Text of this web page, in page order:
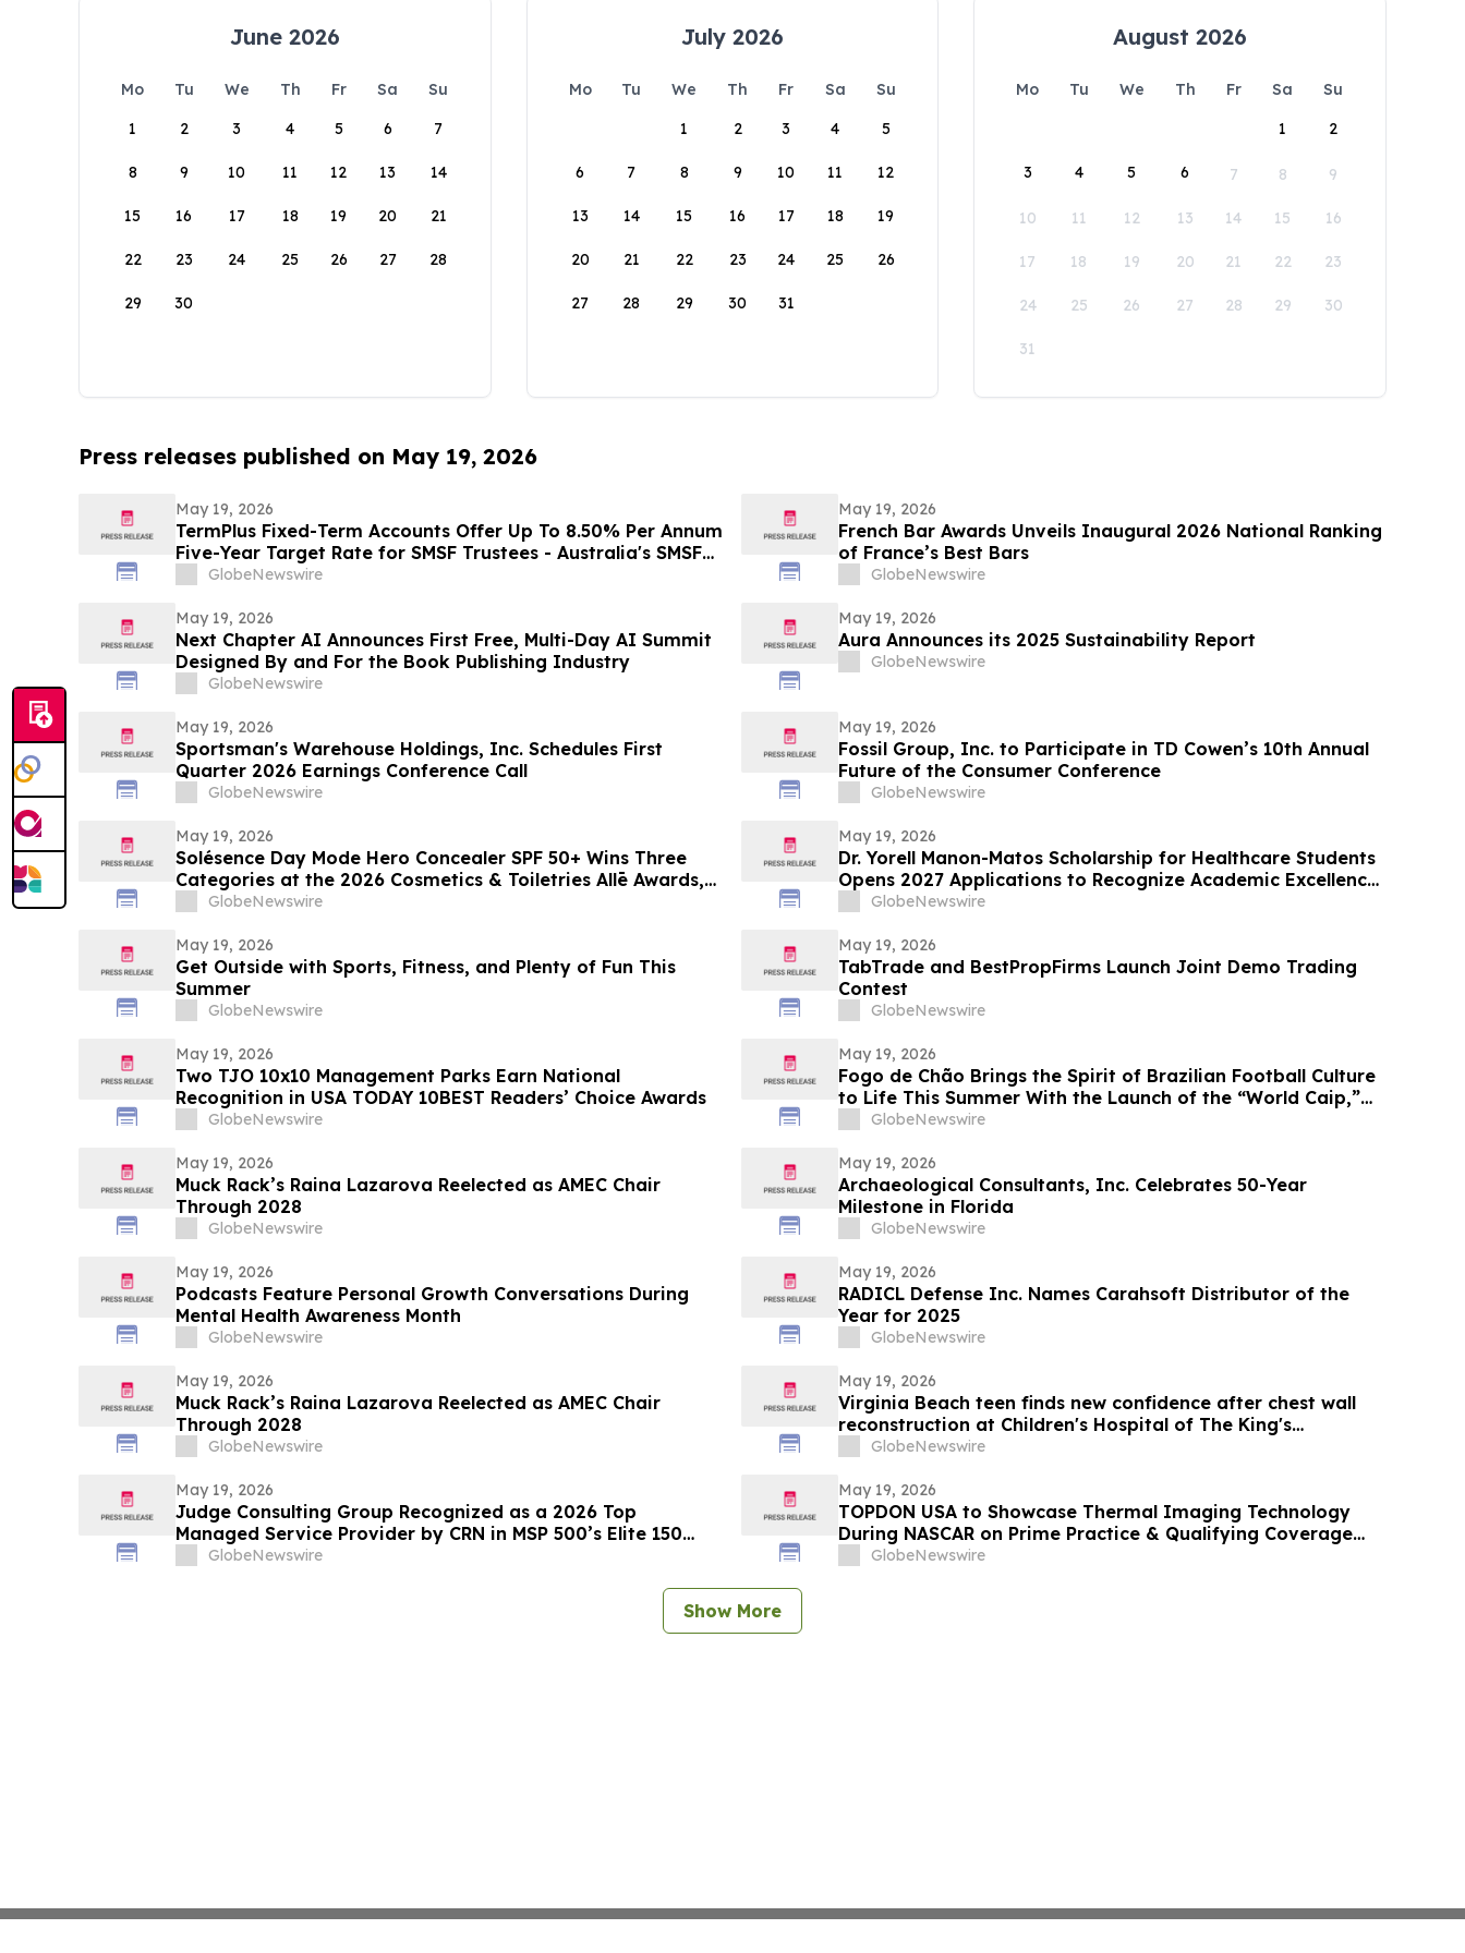
June 2026
Mo Tu We Th Fr Sa
Su
1
2 3 4 5 6 7
8 9 10 11 12 13 14
15 16 17 18 19 20 21
22 23 24 25 26 27 28
29 30
July 2026
Mo Tu We Th Fr Sa
Su
1
2 3 4 5
6 7 8 9 10 11 12
13 14 15 16 17 18 19
20 21 22 23 24 25 26
27 28 29 30 31
August 2026
Mo Tu We Th Fr Sa
Su
1
2
3 4 5 6 7 8 9
10 11 12 13 14 15 16
17 18 19 20 21 22 23
24 25 26 27 28 29 30
31
Press releases published on May 19, 2026
May 19, 2026
TermPlus Fixed-Term Accounts Offer Up To 8.50% Per Annum
Five-Year Target Rate for SMSF Trustees - Australia's SMSF
Sector Now Holds A$1.06 Trillion Across 663,867 Funds
GlobeNewswire
May 19, 2026
French Bar Awards Unveils Inaugural 2026 National Ranking
of France’s Best Bars
GlobeNewswire
May 19, 2026
Next Chapter AI Announces First Free, Multi-Day AI Summit
Designed By and For the Book Publishing Industry
GlobeNewswire
May 19, 2026
Aura Announces its 2025 Sustainability Report
GlobeNewswire
May 19, 2026
Sportsman's Warehouse Holdings, Inc. Schedules First
Quarter 2026 Earnings Conference Call
GlobeNewswire
May 19, 2026
Fossil Group, Inc. to Participate in TD Cowen’s 10th Annual
Future of the Consumer Conference
GlobeNewswire
May 19, 2026
Solésence Day Mode Hero Concealer SPF 50+ Wins Three
Categories at the 2026 Cosmetics & Toiletries Allē Awards,
Marking Fourth Year of Recognition
GlobeNewswire
May 19, 2026
Dr. Yorell Manon-Matos Scholarship for Healthcare Students
Opens 2027 Applications to Recognize Academic Excellence
and Commitment to Medical Advancement
GlobeNewswire
May 19, 2026
Get Outside with Sports, Fitness, and Plenty of Fun This
Summer
GlobeNewswire
May 19, 2026
TabTrade and BestPropFirms Launch Joint Demo Trading
Contest
GlobeNewswire
May 19, 2026
Two TJO 10x10 Management Parks Earn National
Recognition in USA TODAY 10BEST Readers’ Choice Awards
GlobeNewswire
May 19, 2026
Fogo de Chão Brings the Spirit of Brazilian Football Culture
to Life This Summer With the Launch of the “World Caip,”
Match Watch Parties and an Immersive Miami Fan
GlobeNewswire
May 19, 2026
Muck Rack’s Raina Lazarova Reelected as AMEC Chair
Through 2028
GlobeNewswire
May 19, 2026
Archaeological Consultants, Inc. Celebrates 50-Year
Milestone in Florida
GlobeNewswire
May 19, 2026
Podcasts Feature Personal Growth Conversations During
Mental Health Awareness Month
GlobeNewswire
May 19, 2026
RADICL Defense Inc. Names Carahsoft Distributor of the
Year for 2025
GlobeNewswire
May 19, 2026
Muck Rack’s Raina Lazarova Reelected as AMEC Chair
Through 2028
GlobeNewswire
May 19, 2026
Virginia Beach teen finds new confidence after chest wall
reconstruction at Children's Hospital of The King's
Daughters (CHKD) Nuss Center
GlobeNewswire
May 19, 2026
Judge Consulting Group Recognized as a 2026 Top
Managed Service Provider by CRN in MSP 500’s Elite 150
Category
GlobeNewswire
May 19, 2026
TOPDON USA to Showcase Thermal Imaging Technology
During NASCAR on Prime Practice & Qualifying Coverage
From Nashville Superspeedway
GlobeNewswire
Show More